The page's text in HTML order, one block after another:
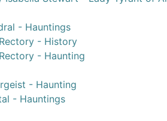
- Hauntings
- History
- Haunting
- Haunting
- Hauntings